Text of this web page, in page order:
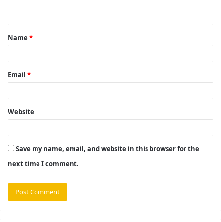
t
*
Name *
Email *
Website
Save my name, email, and website in this browser for the
next time I comment.